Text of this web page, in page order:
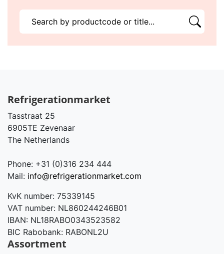
Refrigerationmarket
Tasstraat 25
6905TE Zevenaar
The Netherlands
Phone: +31 (0)316 234 444
Mail: info@refrigerationmarket.com
KvK number: 75339145
VAT number: NL860244246B01
IBAN: NL18RABO0343523582
BIC Rabobank: RABONL2U
Assortment